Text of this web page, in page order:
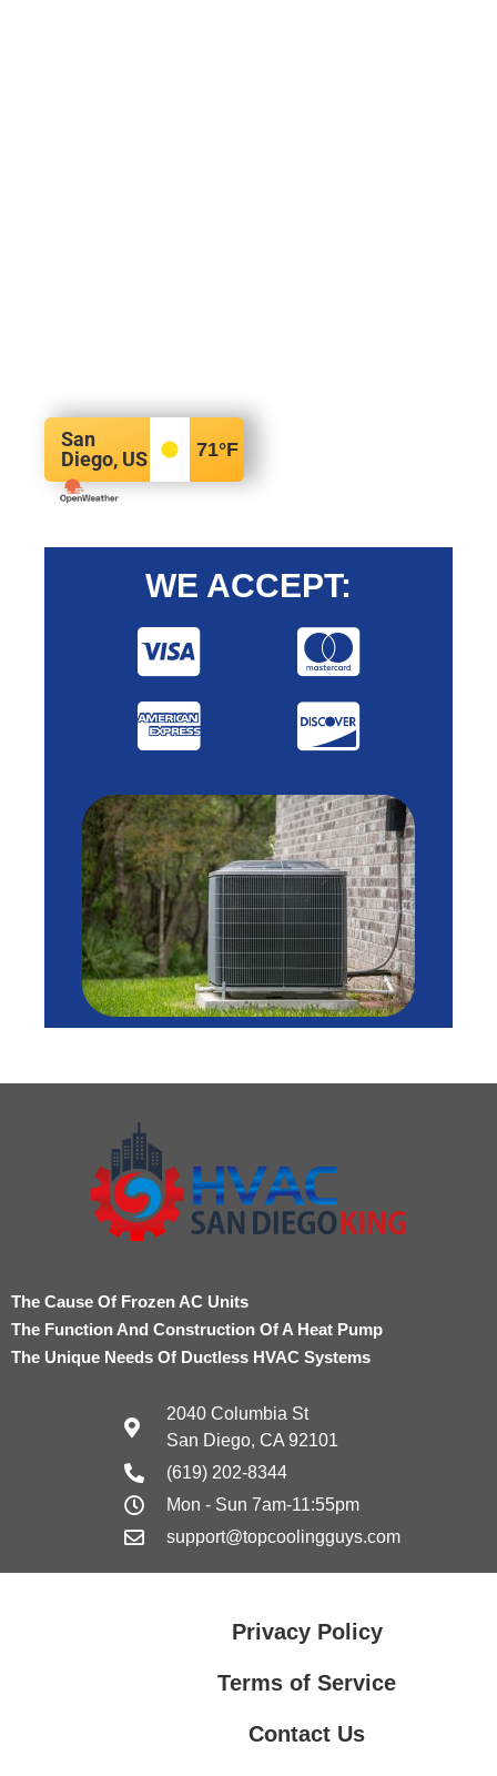
San
Diego, US
71°F
WE ACCEPT:
The Cause Of Frozen AC Units
The Function And Construction Of A Heat Pump
The Unique Needs Of Ductless HVAC Systems
2040 Columbia St
San Diego, CA 92101
(619) 202-8344
Mon - Sun 7am-11:55pm
support@topcoolingguys.com
Privacy Policy
Terms of Service
Contact Us